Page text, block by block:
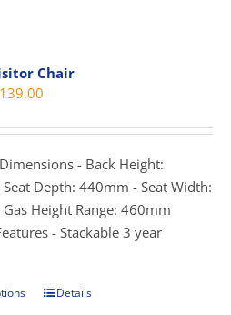
The
may
chosen
on
the
product
Chair
139.00
is:
$139.00.- Back Height:
Depth: 440mm - Seat Width:
Height Range: 460mm
- Stackable 3 year
ThisDetails